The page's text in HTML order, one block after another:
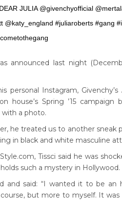
JULIA @givenchyofficial
@katy_england #juliaroberts #gang
announced last night
personal Instagram,
house’s Spring ’15
with a photo.
he treated us to another sneak
in black and white masculine
Tissci said he was
such a mystery in Hollywood.
and said: “I wanted it to be
but more to myself. It